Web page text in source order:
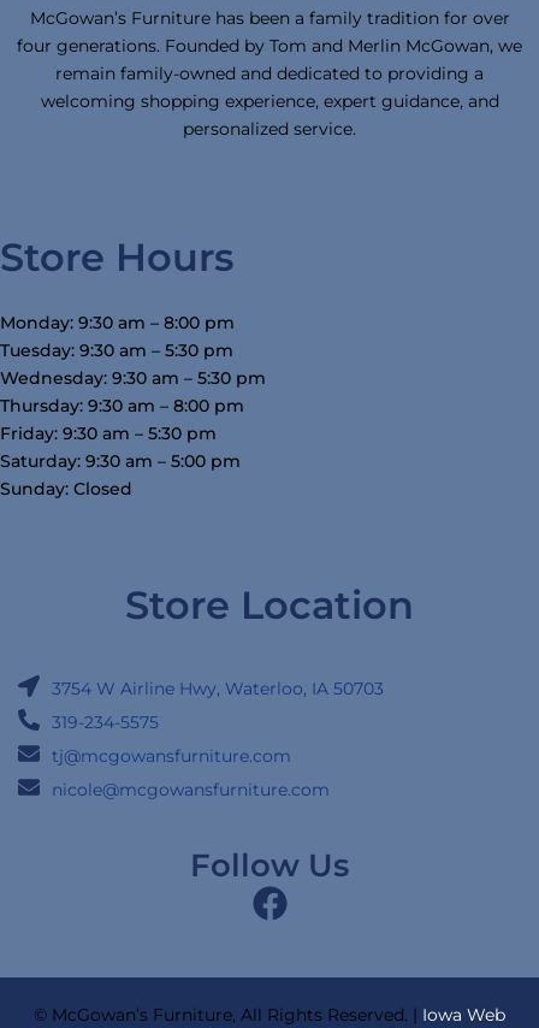
McGowan’s Furniture has been a family tradition for over
four generations. Founded by Tom and Merlin McGowan, we
remain family-owned and dedicated to providing a
welcoming shopping experience, expert guidance, and
personalized service.
Store Hours
Monday: 9:30 am – 8:00 pm
Tuesday: 9:30 am – 5:30 pm
Wednesday: 9:30 am – 5:30 pm
Thursday: 9:30 am – 8:00 pm
Friday: 9:30 am – 5:30 pm
Saturday: 9:30 am – 5:00 pm
Sunday: Closed
Store Location
3754 W Airline Hwy, Waterloo, IA 50703
319-234-5575
tj@mcgowansfurniture.com
nicole@mcgowansfurniture.com
Follow Us
© McGowan’s Furniture, All Rights Reserved. | Iowa Web